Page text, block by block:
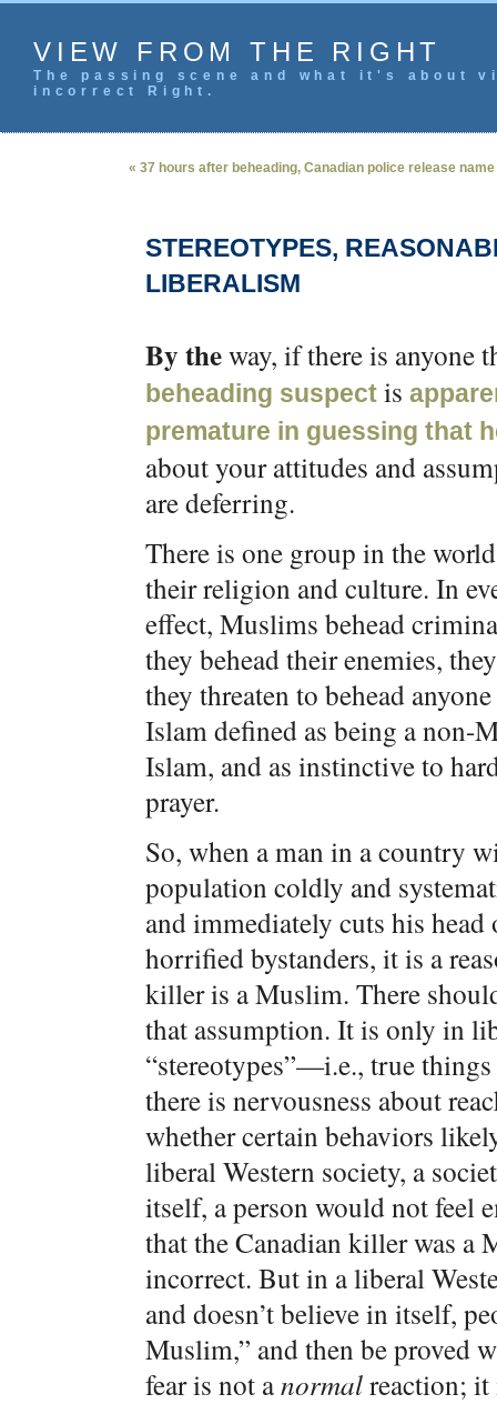
VIEW FROM THE RIGHT
The passing scene and what it's
incorrect Right.
« 37 hours after beheading, Canadian police release
STEREOTYPES,
LIBERALISM
By theway, if there is anyone
beheading suspect is
premature in guessing that
about your attitudes and
are deferring.
There is one group in the
their religion and culture. In
effect, Muslims behead
they behead their enemies,
they threaten to behead
Islam defined as being a non-
Islam, and as instinctive to
prayer.
So, when a man in a country
population coldly and
and immediately cuts his head
horrified bystanders, it is a
killer is a Muslim. There
that assumption. It is only in
“stereotypes”—i.e., true
there is nervousness about
whether certain behaviors
liberal Western society, a
itself, a person would not feel
that the Canadian killer was a
incorrect. But in a liberal
and doesn’t believe in itself,
Muslim,” and then be proved
fear is not anormalreaction;